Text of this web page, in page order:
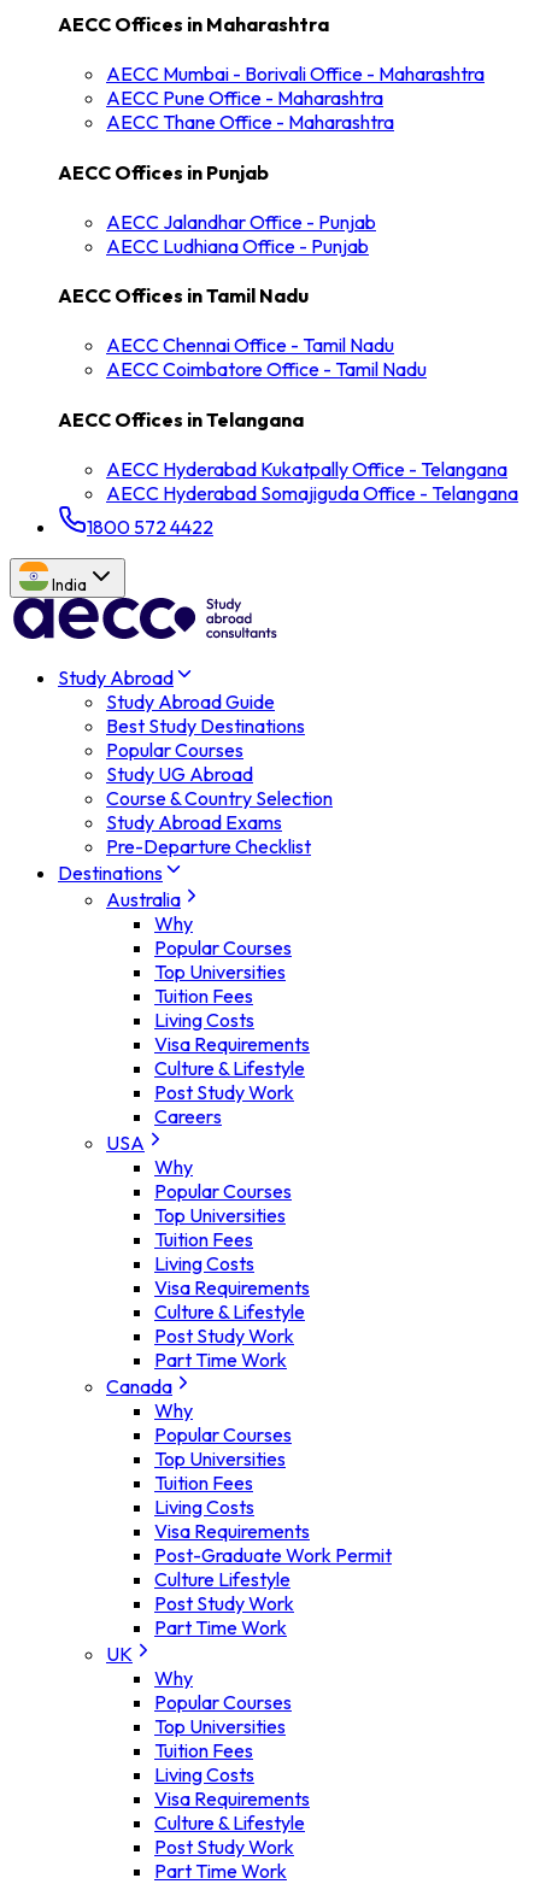
AECC Offices in Maharashtra
AECC Mumbai - BorivaliOffice - Maharashtra
AECC PuneOffice - Maharashtra
AECCThaneOffice - Maharashtra
AECC Offices in Punjab
AECC JalandharOffice - Punjab
AECC LudhianaOffice - Punjab
AECC Offices inTamil Nadu
AECCChennaiOffice - Tamil Nadu
AECCCoimbatoreOffice - Tamil Nadu
AECC Offices inTelangana
AECC Hyderabad KukatpallyOffice - Telangana
AECC Hyderabad SomajigudaOffice - Telangana
1800 572 4422
India
Study Abroad
Study Abroad Guide
Best Study Destinations
Popular Courses
Study UG Abroad
Course & Country Selection
Study Abroad Exams
Pre-Departure Checklist
Destinations
Australia
Why
Popular Courses
Top Universities
Tuition Fees
Living Costs
Visa Requirements
Culture & Lifestyle
Post Study Work
Careers
USA
Why
Popular Courses
Top Universities
Tuition Fees
Living Costs
Visa Requirements
Culture & Lifestyle
Post Study Work
Part Time Work
Canada
Why
Popular Courses
Top Universities
Tuition Fees
Living Costs
Visa Requirements
Post-Graduate Work Permit
Culture Lifestyle
Post Study Work
Part Time Work
UK
Why
Popular Courses
Top Universities
Tuition Fees
Living Costs
Visa Requirements
Culture & Lifestyle
Post Study Work
Part Time Work